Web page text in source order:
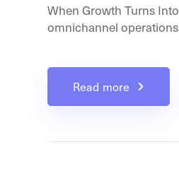
When Growth Turns
omnichannel
Read more